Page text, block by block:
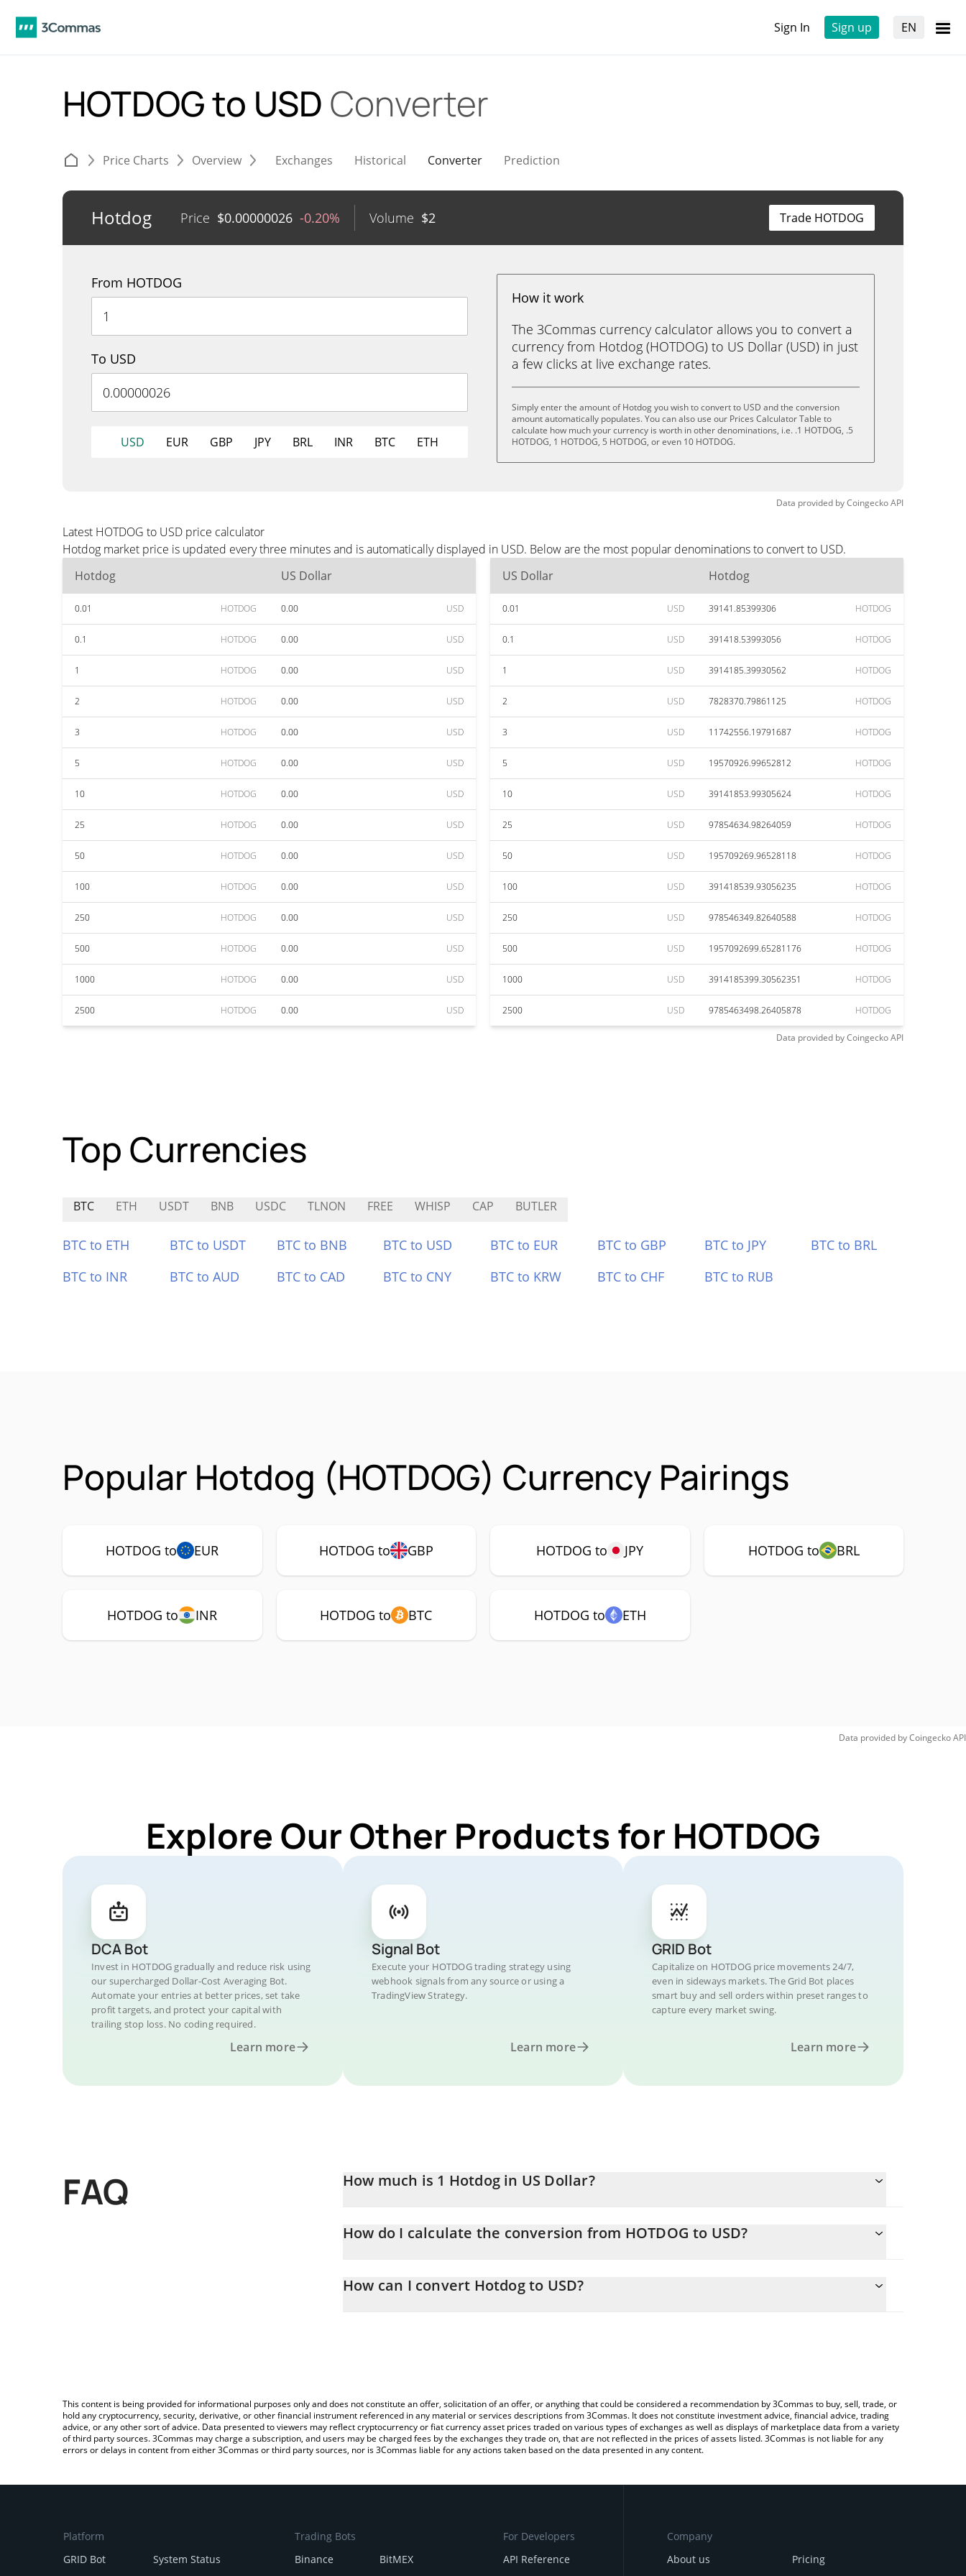
Sign In Sign up EN
HOTDOG to USD Converter
Price Charts Overview Exchanges Historical Converter Prediction
Hotdog Price $0.00000026 -0.20% Volume $2 Trade HOTDOG
From HOTDOG
To USD
USD EUR GBP JPY BRL INR BTC ETH
How it work
The 3Commas currency calculator allows you to convert a
currency from Hotdog (HOTDOG) to US Dollar (USD) in just
a few clicks at live exchange rates.
Simply enter the amount of Hotdog you wish to convert to USD and the conversion
amount automatically populates. You can also use our Prices Calculator Table to
calculate how much your currency is worth in other denominations, i.e. .1 HOTDOG, .5
HOTDOG, 1 HOTDOG, 5 HOTDOG, or even 10 HOTDOG.
Data provided byCoingeckoAPI
Latest HOTDOG to USD price calculator
Hotdog market price is updated every three minutes and is automatically displayed in USD. Below are the most popular denominations to convert to USD.
Hotdog
US Dollar
0.01 HOTDOG 0.00 USD
0.1 HOTDOG 0.00 USD
1 HOTDOG 0.00 USD
2 HOTDOG 0.00 USD
3 HOTDOG 0.00 USD
5 HOTDOG 0.00 USD
10 HOTDOG 0.00 USD
25 HOTDOG 0.00 USD
50 HOTDOG 0.00 USD
100 HOTDOG 0.00 USD
250 HOTDOG 0.00 USD
500 HOTDOG 0.00 USD
1000 HOTDOG 0.00 USD
2500 HOTDOG 0.00 USD
US Dollar Hotdog
0.01 USD 39141.85399306 HOTDOG
0.1 USD 391418.53993056 HOTDOG
1 USD 3914185.39930562 HOTDOG
2 USD 7828370.79861125 HOTDOG
3 USD 11742556.19791687 HOTDOG
5 USD 19570926.99652812 HOTDOG
10 USD 39141853.99305624 HOTDOG
25 USD 97854634.98264059 HOTDOG
50 USD 195709269.96528118 HOTDOG
100 USD 391418539.93056235 HOTDOG
250 USD 978546349.82640588 HOTDOG
500 USD 1957092699.65281176 HOTDOG
1000 USD 3914185399.30562351 HOTDOG
2500 USD 9785463498.26405878 HOTDOG
Data provided byCoingeckoAPI
Top Currencies
BTC ETH USDT BNB USDC TLNON FREE WHISP CAP BUTLER
BTC to ETH BTC to USDT BTC to BNB BTC to USD BTC to EUR BTC to GBP BTC to JPY
BTC to BRL
BTC to INR
BTC to AUD BTC to CAD BTC to CNY BTC to KRW BTC to CHF BTC to RUB
Popular Hotdog (HOTDOG) Currency Pairings
HOTDOG to EUR HOTDOG to GBP HOTDOG to JPY HOTDOG to BRL
HOTDOG to INR HOTDOG to BTC HOTDOG to ETH
Data provided byCoingeckoAPI
Explore Our Other Products for HOTDOG
DCA Bot
Invest in HOTDOG gradually and reduce risk using
our supercharged Dollar-Cost Averaging Bot.
Automate your entries at better prices, set take
profit targets, and protect your capital with
trailing stop loss. No coding required.
Learn more
Signal Bot
Execute your HOTDOG trading strategy using
webhook signals from any source or using a
TradingView Strategy.
Learn more
GRID Bot
Capitalize on HOTDOG price movements 24/7,
even in sideways markets. The Grid Bot places
smart buy and sell orders within preset ranges to
capture every market swing.
Learn more
FAQ How much is 1 Hotdog in US Dollar?
How do I calculate the conversion from HOTDOG to USD?
entering the amount of Hotdog in the corresponding field and will automatically convert the value in US Dollar (USD).
How can I convert Hotdog to USD?
This content is being provided for informational purposes only and does not constitute an offer, solicitation of an offer, or anything that could be considered a recommendation by 3Commas to buy, sell, trade, or
hold any cryptocurrency, security, derivative, or other financial instrument referenced in any material or services descriptions from 3Commas. It does not constitute investment advice, financial advice, trading
advice, or any other sort of advice. Data presented to viewers may reflect cryptocurrency or fiat currency asset prices traded on various types of exchanges as well as displays of marketplace data from a variety
of third party sources. 3Commas may charge a subscription, and users may be charged fees by the exchanges they trade on, that are not reflected in the prices of assets listed. 3Commas is not liable for any
errors or delays in content from either 3Commas or third party sources, nor is 3Commas liable for any actions taken based on the data presented in any content.
Platform
GRID Bot
System Status
Trading Bots
Binance
BitMEX
For Developers
API Reference
Company
About us
Pricing